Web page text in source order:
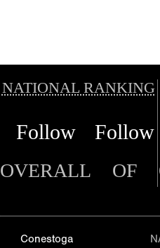
NATIONAL RANKING
Follow Follow
OVERALL OF
Conestoga